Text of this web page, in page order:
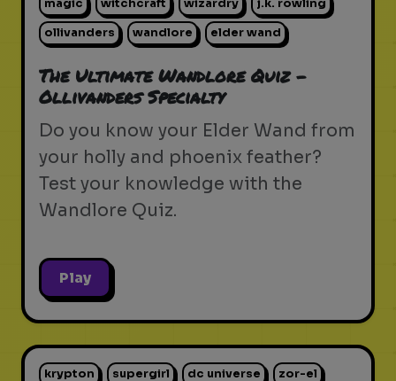
magic witchcraft wizardry j.k. rowling
ollivanders wandlore elder wand
The Ultimate Wandlore Quiz -
Ollivanders Specialty
Do you know your Elder Wand from
your holly and phoenix feather?
Test your knowledge with the
Wandlore Quiz.
Play
krypton supergirl dc universe zor-el